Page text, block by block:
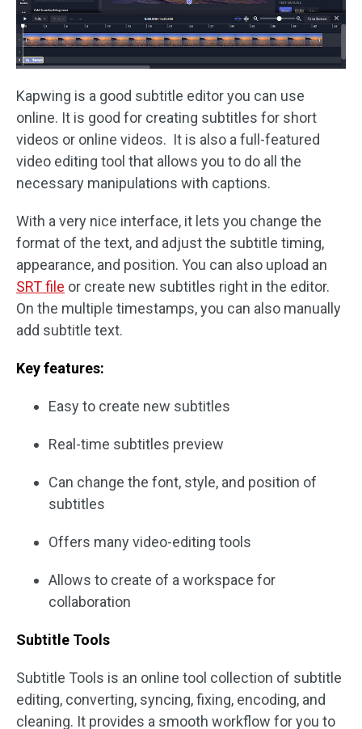
Kapwing is a good subtitle editor you can use
online. It is good for creating subtitles for short
videos or online videos. It is also a full-featured
video editing tool that allows you to do all the
necessary manipulations with captions.
With a very nice interface, it lets you change the
format of the text, and adjust the subtitle timing,
appearance, and position. You can also upload an
SRT file or create new subtitles right in the editor.
On the multiple timestamps, you can also manually
add subtitle text.
Key features:
Easy to create new subtitles
Real-time subtitles preview
Can change the font, style, and position of
subtitles
Offers many video-editing tools
Allows to create of a workspace for
collaboration
Subtitle Tools
Subtitle Tools is an online tool collection of subtitle
editing, converting, syncing, fixing, encoding, and
cleaning. It provides a smooth workflow for you to